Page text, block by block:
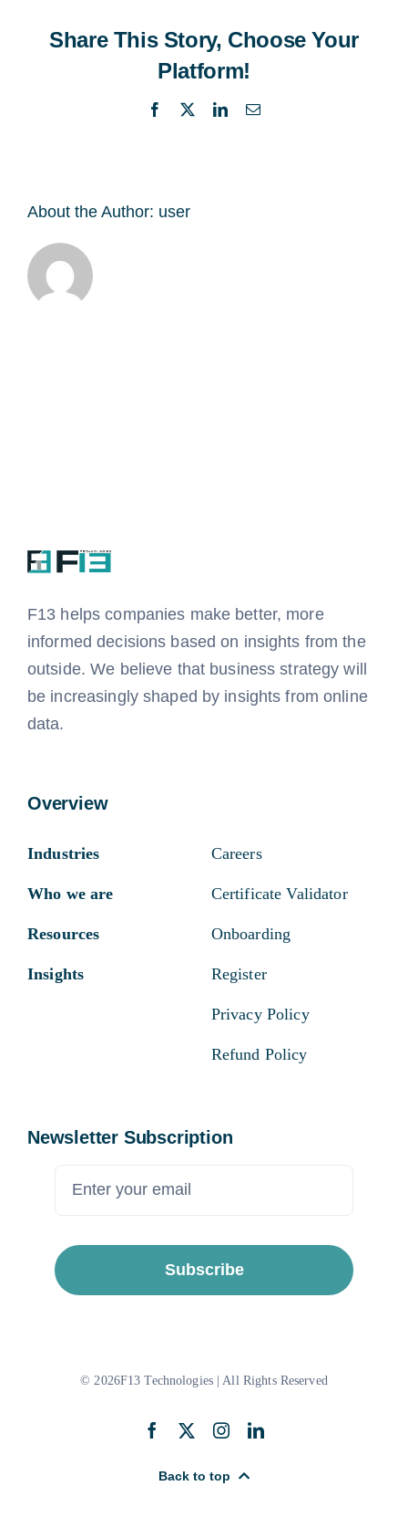
Share This Story, Choose Your
Platform!
Facebook LinkedInEmail
About the Author: user
F13 helps companies make better, more
informed decisions based on insights from the
outside.We believe that business strategy will
be increasingly shaped by insights from online
data.
Overview
Industries
Who we are
Resources
Insights
Careers
Certificate Validator
Onboarding
Register
Privacy Policy
Refund Policy
Newsletter Subscription
Subscribe
© 2026F13 Technologies | All Rights Reserved
Back to top